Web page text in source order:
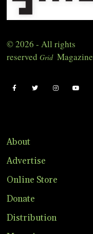
© 2026 - All rights
reserved Grid Magazine
About
Advertise
Online Store
Donate
Distribution